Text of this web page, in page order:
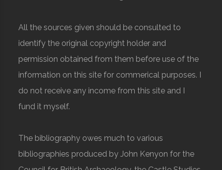
All the sources given should be consulted to
identify the original copyright holder and
permission obtained from them before use of the
information on this site for commerical purposes. I
do not receive any income from this site and I
fund it myself.
The bibliography owes much to various
bibliographies produced by John Kenyon for the